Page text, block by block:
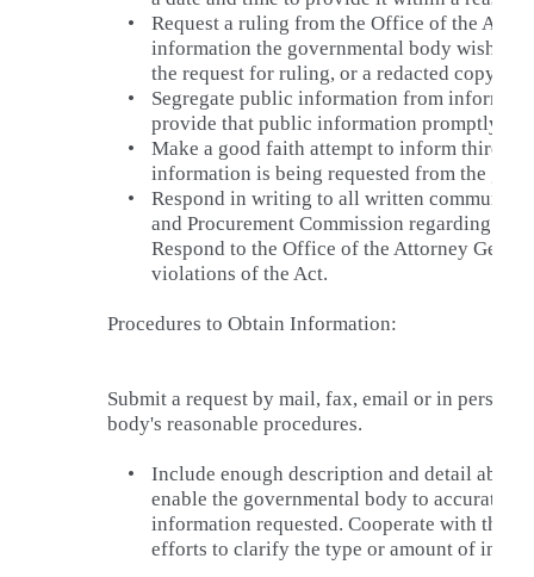
•
Request a ruling from the Office of the
information the governmental body wishes
the request for ruling, or a redacted copy, to
•
Segregate public information from
provide that public information promptly;
•
Make a good faith attempt to inform third
information is being requested from the
•
Respond in writing to all written
and Procurement Commission regarding
Respond to the Office of the Attorney
violations of the Act.
Procedures to Obtain Information:
Submit a request by mail, fax, email or in person
body's reasonable procedures.
•
Include enough description and detail about
enable the governmental body to accurately
information requested. Cooperate with the
efforts to clarify the type or amount of